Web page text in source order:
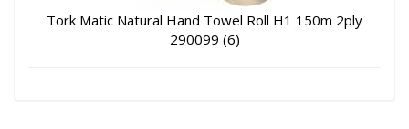
Tork Matic Natural Hand Towel Roll H1 150m 2ply
290099 (6)